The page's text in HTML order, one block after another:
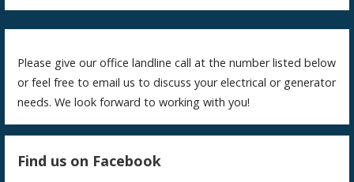
Please give our office landline call at the number listed below
or feel free to email us to discuss your electrical or generator
needs. We look forward to working with you!
Find us on Facebook